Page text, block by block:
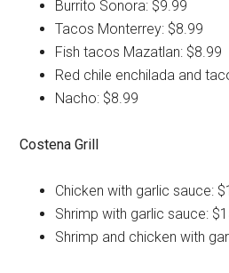
Burrito Sonora: $9.99
Tacos Monterrey: $8.99
Fish tacos Mazatlan: $8.99
Red chile enchilada and
Nacho: $8.99
Costena Grill
Chicken with garlic sauce:
Shrimp with garlic sauce:
Shrimp and chicken with